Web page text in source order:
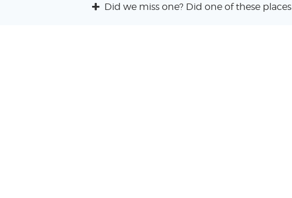
Did we miss one? Did one of these